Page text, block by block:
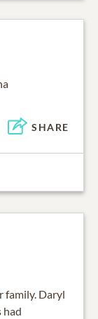
SHARE
family. Daryl
had